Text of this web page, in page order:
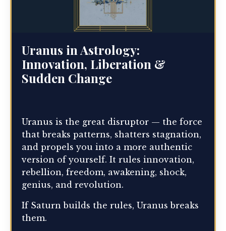
Uranus in Astrology:
Innovation, Liberation &
Sudden Change
Uranus is the great disruptor — the force
that breaks patterns, shatters stagnation,
and propels you into a more authentic
version of yourself. It rules innovation,
rebellion, freedom, awakening, shock,
genius, and revolution.
If Saturn builds the rules, Uranus breaks
them.